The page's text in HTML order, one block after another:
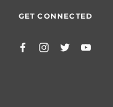
GET CONNECTED